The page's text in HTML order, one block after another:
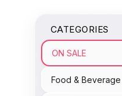
CATEGORIES
ON SALE
Food & Beverage